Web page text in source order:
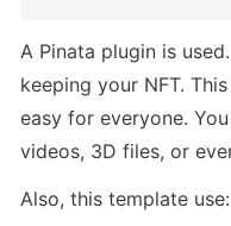
A Pinata plugin is
keeping your NFT.
easy for everyone.
videos, 3D files, or
Also, this template use: